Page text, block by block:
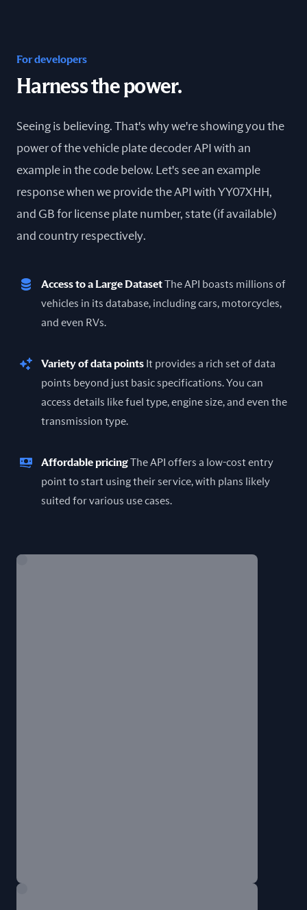
For developers
Harness the power.
Seeing is believing. That's why we're showing you the
power of the vehicle plate decoder API with an
example in the code below. Let's see an example
response when we provide the API with YY07XHH,
and GB for license plate number, state (if available)
and country respectively.
Access to a Large DatasetThe API boasts millions of
vehicles in its database, including cars, motorcycles,
and even RVs.
Variety of data points It provides a rich set of data
points beyond just basic specifications. You can
access details like fuel type, engine size, and even the
transmission type.
Affordable pricingThe API offers a low-cost entry
point to start using their service, with plans likely
suited for various use cases.